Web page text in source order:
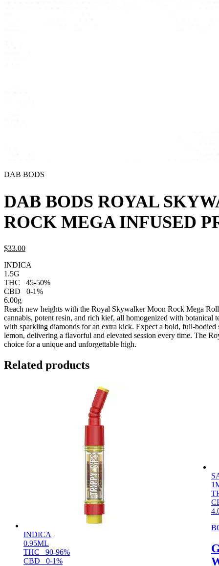
DAB BODS
DAB BODS ROYAL
ROCK MEGA INFUSED
$33.00
INDICA
1.5G
THC
45-50%
CBD
0-1%
6.00g
Reach new heights with the Royal Skywalker Moon Rock Mega
cannabis, potent resin, and rich kief, all homogenized with botanical
with sparkling diamonds for an extra kick. Expect a bold, full-
lemon, delivering a flavorful and elevated session every time. The
choice for a unique and unforgettable high.
Related products
INDICA
0.95ML
THC
90-96%
CBD
0-1%